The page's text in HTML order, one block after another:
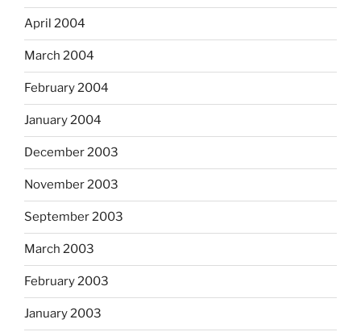
April 2004
March 2004
February 2004
January 2004
December 2003
November 2003
September 2003
March 2003
February 2003
January 2003